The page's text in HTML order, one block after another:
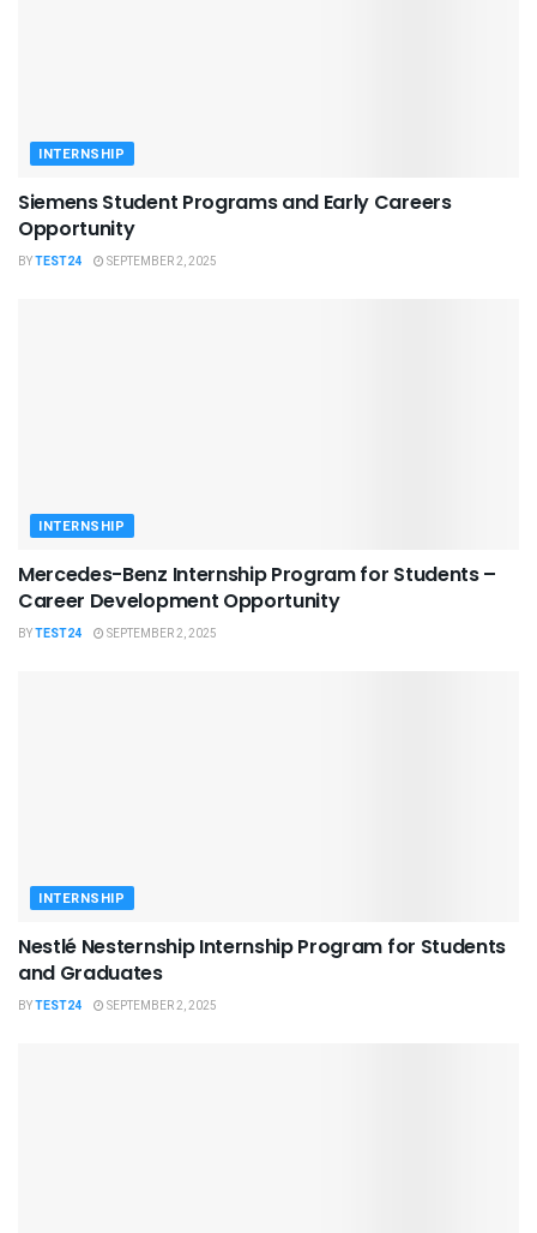
INTERNSHIP
Siemens Student Programs and Early Careers
Opportunity
BYTEST24 SEPTEMBER 2, 2025
INTERNSHIP
Mercedes-Benz Internship Program for Students –
Career Development Opportunity
BYTEST24 SEPTEMBER 2, 2025
INTERNSHIP
Nestlé Nesternship Internship Program for Students
and Graduates
BYTEST24 SEPTEMBER 2, 2025